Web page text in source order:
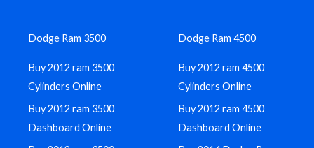
Dodge Ram 3500
Buy 2012 ram 3500
Cylinders Online
Buy 2012 ram 3500
Dashboard Online
Dodge Ram 4500
Buy 2012 ram 4500
Cylinders Online
Buy 2012 ram 4500
Dashboard Online